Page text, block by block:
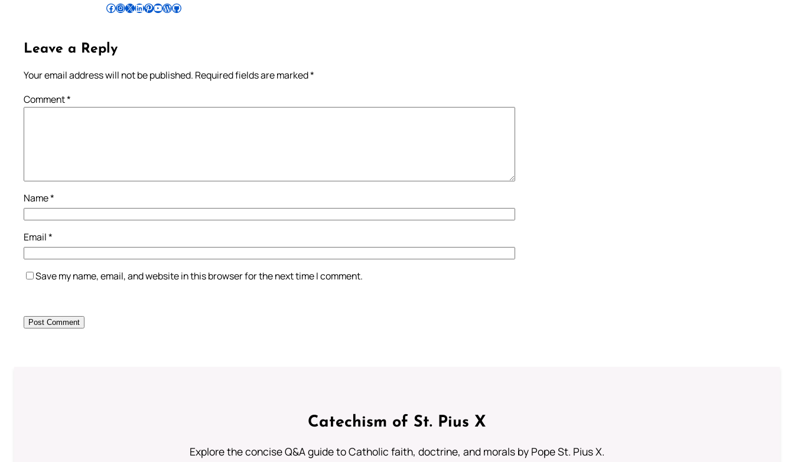
Follow Pradeep on Facebook Follow Pradeep on InstagramFollow Pradeep on X Follow Pradeep on LinkedIn Follow Pradeep on Pinterest Subscribe to Pradeep’s Youtube Channel Follow Pradeep on WordPress Follow Pradeep on GitHub
Leave a Reply
Your email address will not be published. Required fields are marked*
Comment*
Name*
Email*
Save my name, email, and website in this browser for the next time I comment.
Catechism of St. Pius X
Explore the concise Q&A guide to Catholic faith, doctrine, and morals by Pope St. Pius X.